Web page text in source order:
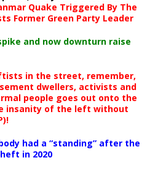
Quake Triggered By The
Former Green Party Leader
and now downturn raise
in the street, remember,
dwellers, activists and
people goes out onto the
insanity of the left without
had a “standing” after the
in 2020